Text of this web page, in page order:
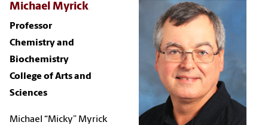
Michael Myrick
Professor
Chemistry and
Biochemistry
College of Arts and
Sciences
Michael “Micky” Myrick